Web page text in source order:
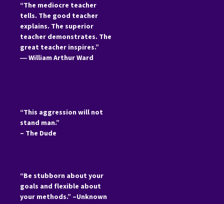
“The mediocre teacher
tells. The good teacher
explains. The superior
teacher demonstrates. The
great teacher inspires.”
―William Arthur Ward
“This aggression will not
stand man.”
– The Dude
“Be stubborn about your
goals and flexible about
your methods.” –Unknown